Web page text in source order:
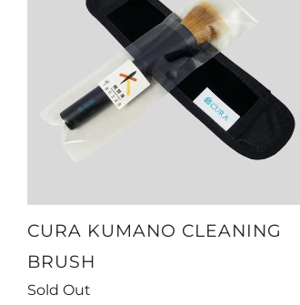
CURA KUMANO CLEANING
BRUSH
Sold Out